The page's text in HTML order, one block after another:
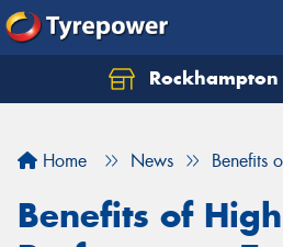
Home News Benefits
Benefits of
Let us know what you need,
Your details